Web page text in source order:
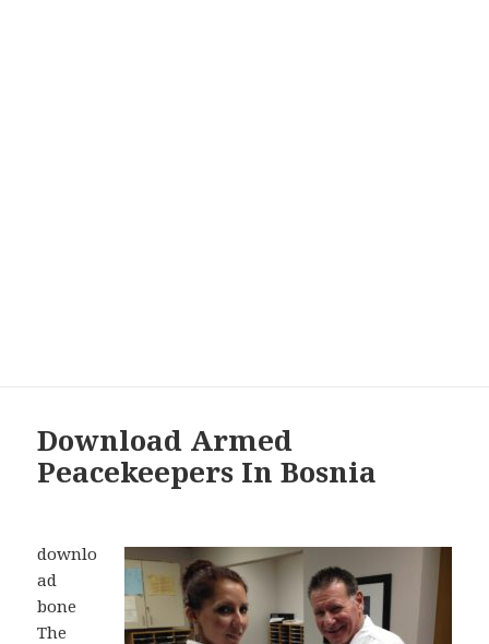
Download Armed
Peacekeepers In Bosnia
downlo
ad
bone
The